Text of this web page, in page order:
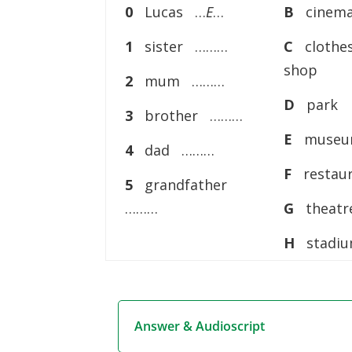
0 Lucas …E…
1
sister ………
2
mum ………
3
brother ………
4
dad ………
5
grandfather
………
B
C
shop
D
park
E
F
G
H
Answer & Audioscript